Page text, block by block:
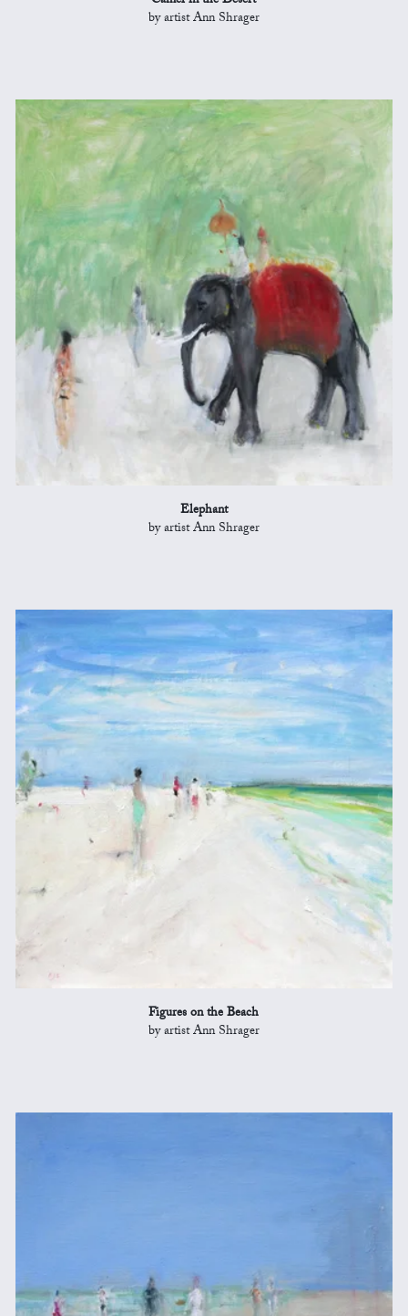
by artist Ann Shrager
Elephant
by artist Ann Shrager
Figures on the Beach
by artist Ann Shrager